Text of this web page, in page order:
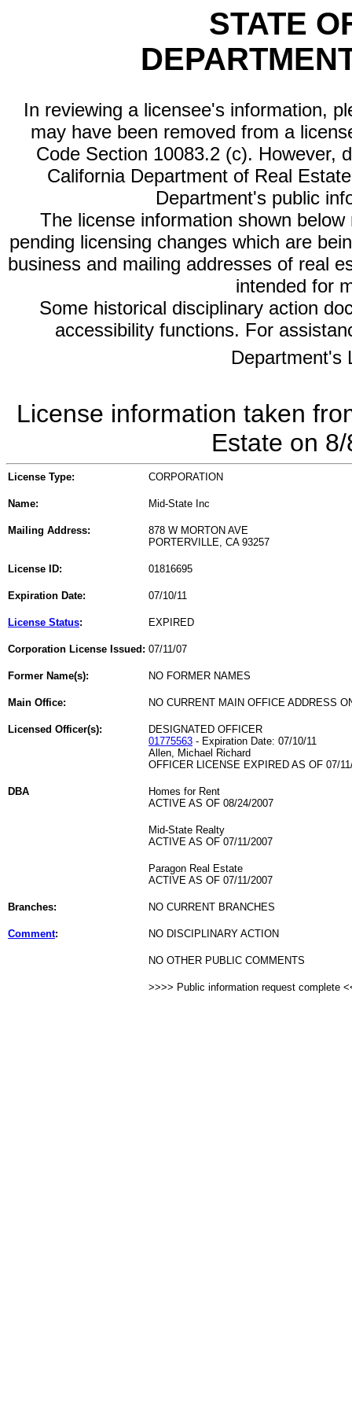
STATE
In reviewing a licensee's information,
may have been removed from a
Code Section 10083.2 (c). However,
California Department of Real
Department's public
The license information shown
pending licensing changes which are
business and mailing addresses of real
intended for
Some historical disciplinary action
accessibility functions. For
Department's
License information taken
Estate on
License Type: CORPORATION
Name: Mid-State Inc
Mailing Address:
878 W MORTON AVE
PORTERVILLE, CA 93257
License ID: 01816695
Expiration Date: 07/10/11
License Status: EXPIRED
Corporation License Issued: 07/11/07
Former Name(s): NO FORMER NAMES
Main Office: NO CURRENT MAIN OFFICE ADDRESS
Licensed Officer(s):
DESIGNATED OFFICER
01775563 - Expiration Date: 07/10/11
Allen, Michael Richard
OFFICER LICENSE EXPIRED AS OF 07/
DBA
Homes for Rent
ACTIVE AS OF 08/24/2007
Mid-State Realty
ACTIVE AS OF 07/11/2007
Paragon Real Estate
ACTIVE AS OF 07/11/2007
Branches: NO CURRENT BRANCHES
Comment: NO DISCIPLINARY ACTION
NO OTHER PUBLIC COMMENTS
>>>> Public information request complete